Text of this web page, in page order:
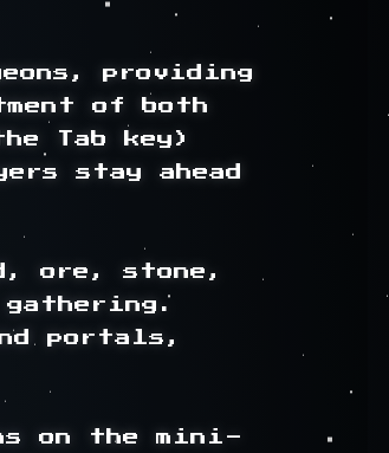
providing
of both
Tab key)
stay ahead
ore, stone,
portals,
on the mini-